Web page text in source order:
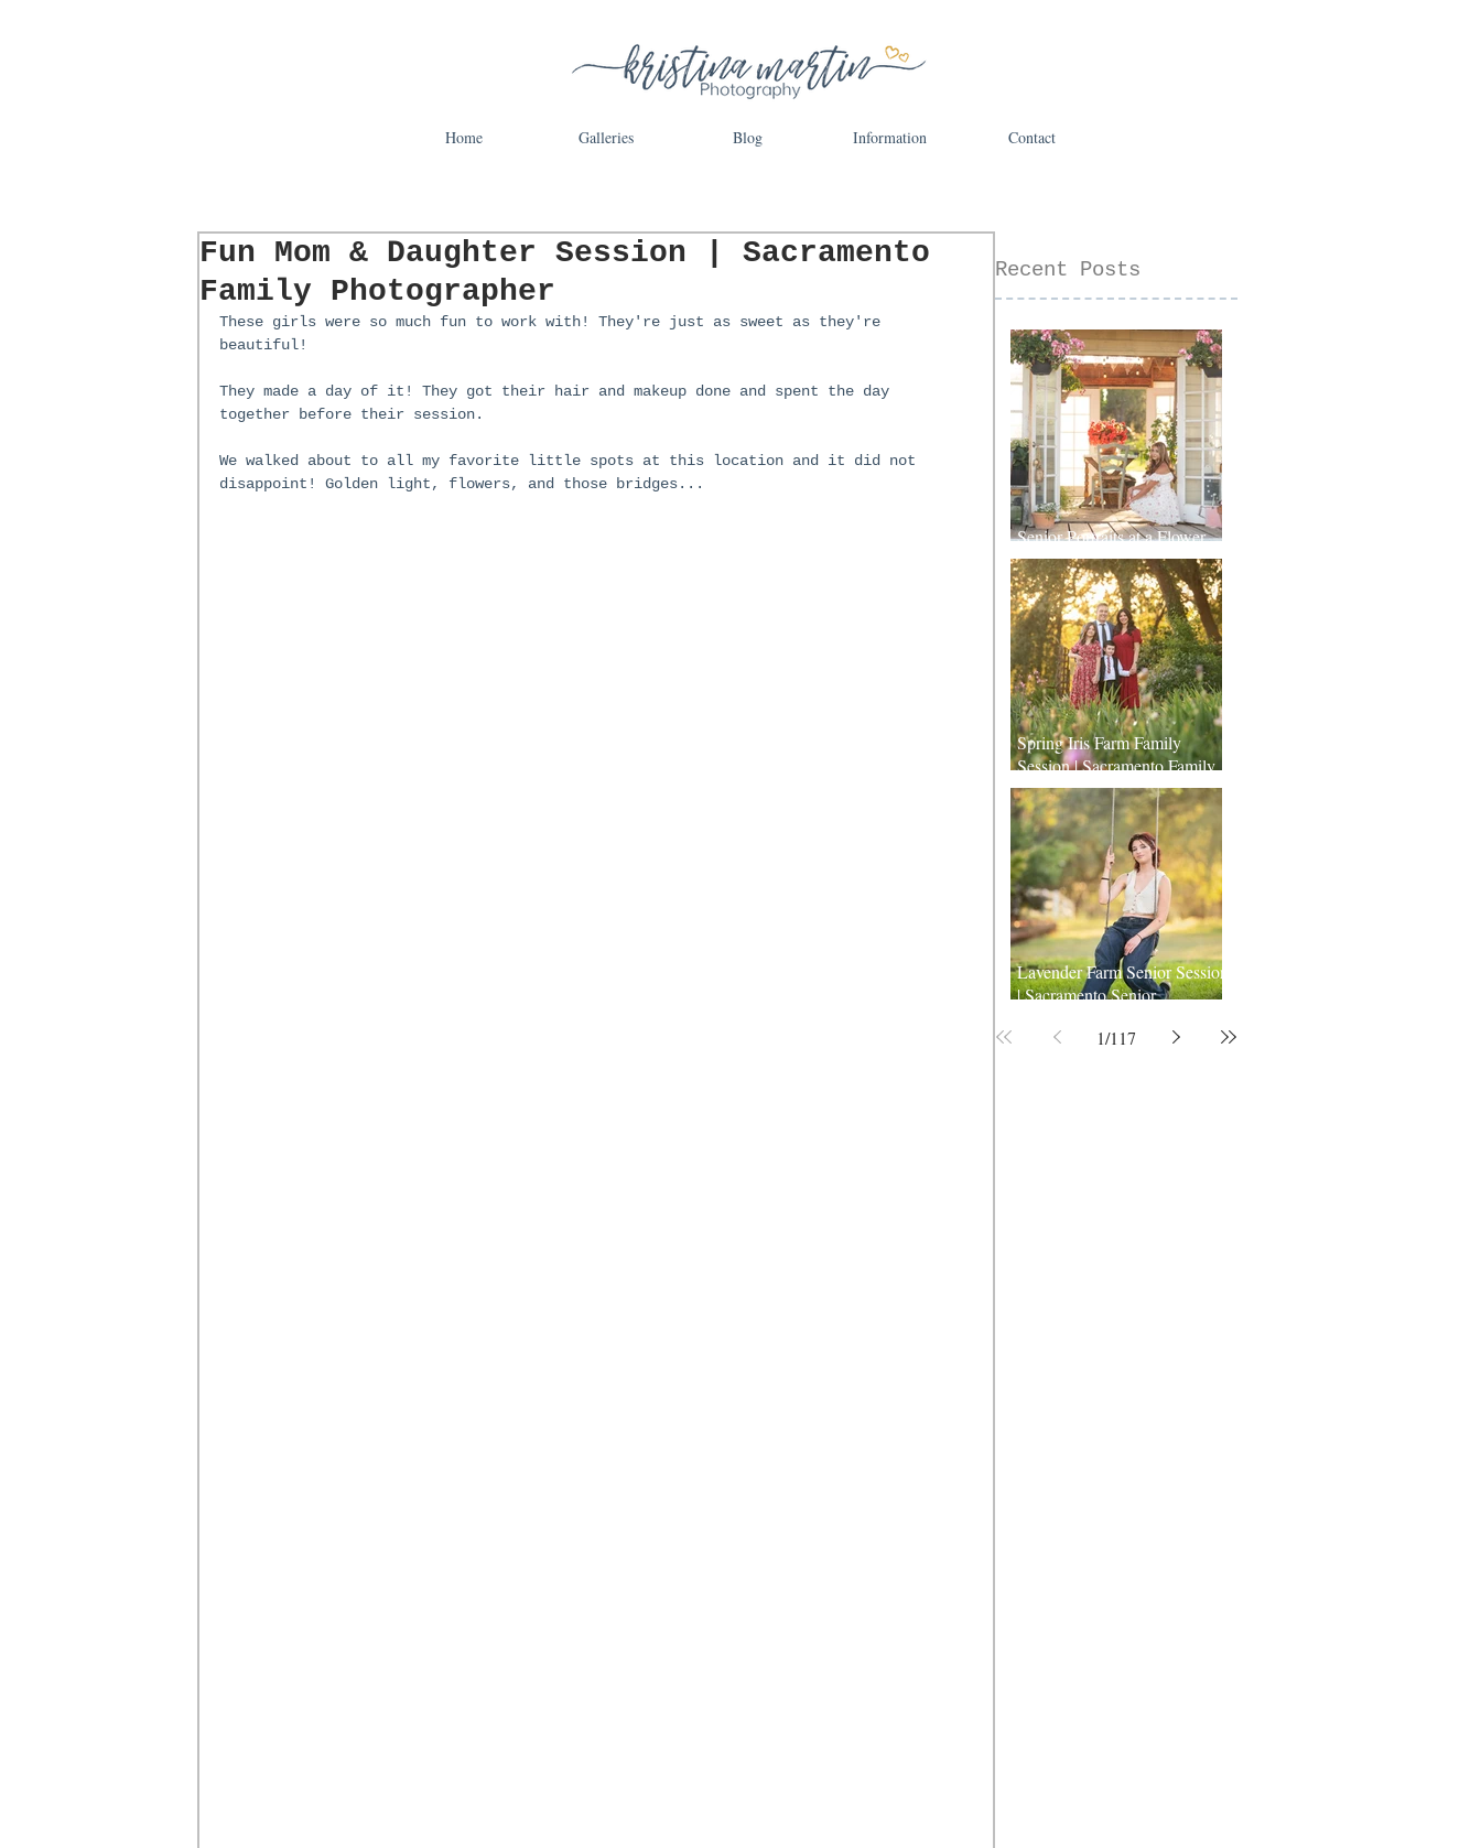
Home Galleries Blog Information Contact
Fun Mom & Daughter Session | Sacramento
Family Photographer
These girls were so much fun to work with! They're just as sweet as they're
beautiful!
They made a day of it! They got their hair and makeup done and spent the day
together before their session.
We walked about to all my favorite little spots at this location and it did not
disappoint! Golden light, flowers, and those bridges...
Recent Posts
Senior Portraits at a Flower
Farm in Sheridan, California
Spring Iris Farm Family
Session | Sacramento Family
Photographer
Lavender Farm Senior Session
| Sacramento Senior
1/117